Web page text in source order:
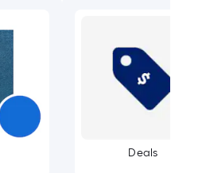
Deals